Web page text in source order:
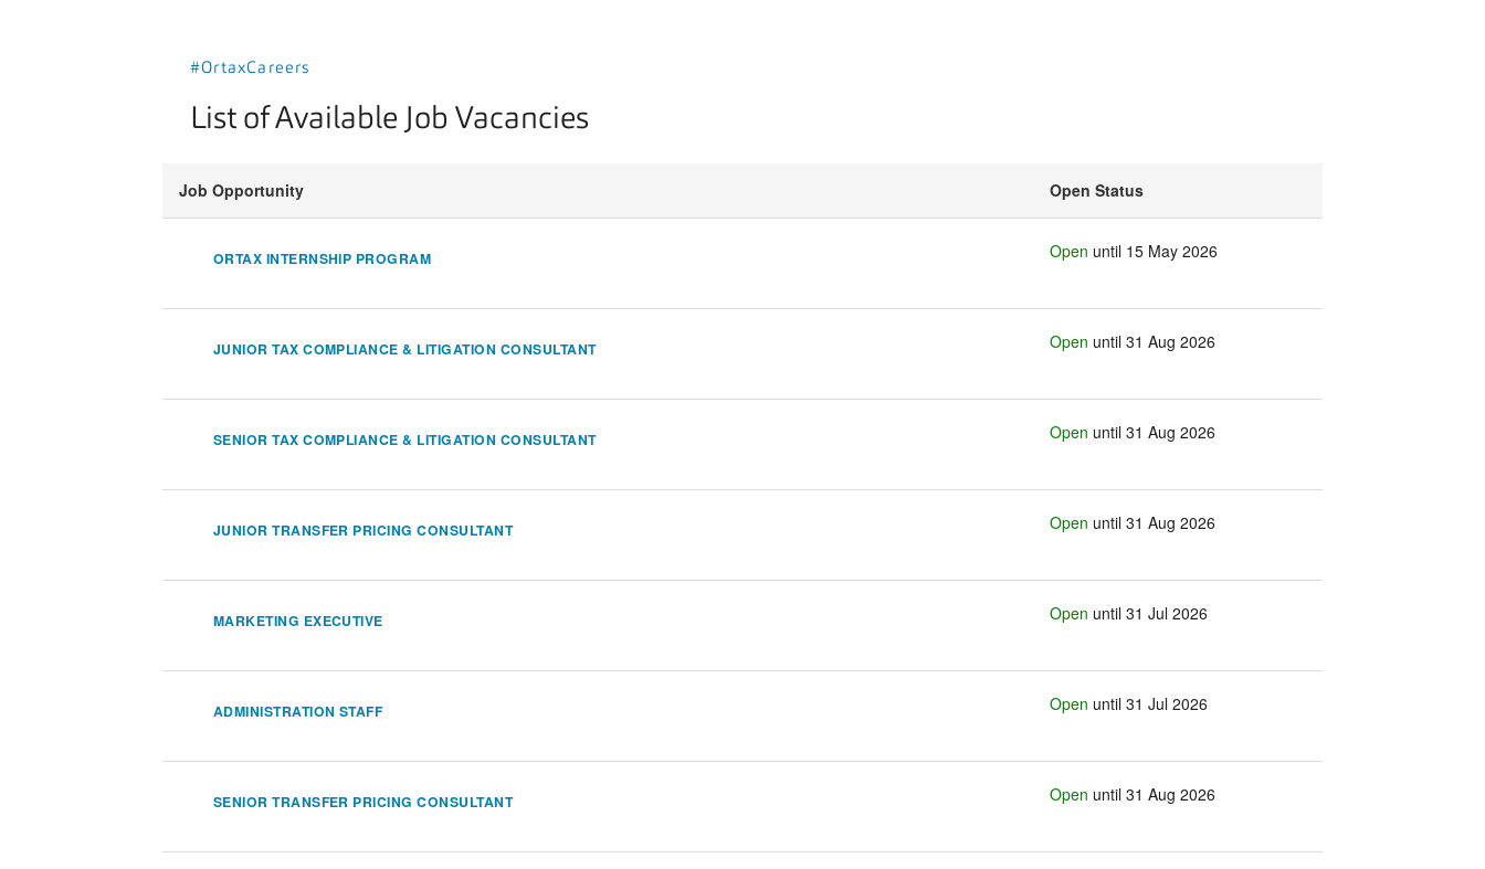
#OrtaxCareers
List of Available Job Vacancies
Job Opportunity Open Status
ORTAX INTERNSHIP PROGRAM Open until 15 May 2026
JUNIOR TAX COMPLIANCE & LITIGATION CONSULTANT Open until 31 Aug 2026
SENIOR TAX COMPLIANCE & LITIGATION CONSULTANT Open until 31 Aug 2026
JUNIOR TRANSFER PRICING CONSULTANT Open until 31 Aug 2026
MARKETING EXECUTIVE Open until 31 Jul 2026
ADMINISTRATION STAFF Open until 31 Jul 2026
SENIOR TRANSFER PRICING CONSULTANT Open until 31 Aug 2026